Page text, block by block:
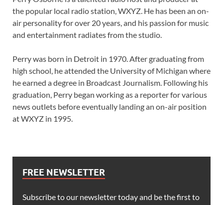
the popular local radio station, WXYZ. He has been an on-
air personality for over 20 years, and his passion for music
and entertainment radiates from the studio.
Perry was born in Detroit in 1970. After graduating from
high school, he attended the University of Michigan where
he earned a degree in Broadcast Journalism. Following his
graduation, Perry began working as a reporter for various
news outlets before eventually landing an on-air position
at WXYZ in 1995.
FREE NEWSLETTER
Subscribe to our newsletter today and be the first to